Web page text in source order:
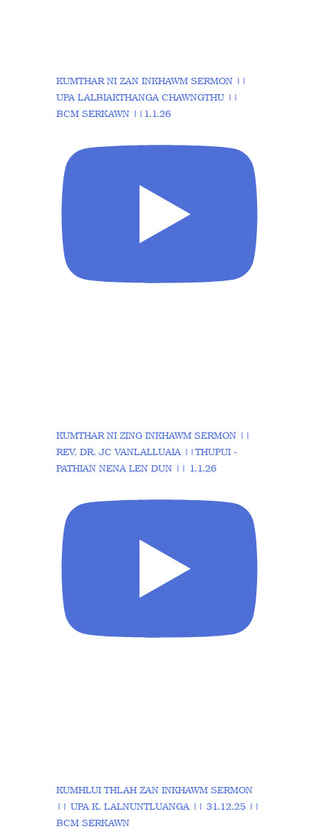
KUMTHAR NI ZAN INKHAWM SERMON ||
UPA LALBIAKTHANGA CHAWNGTHU ||
BCM SERKAWN ||1.1.26
KUMTHAR NI ZING INKHAWM SERMON ||
REV. DR. JC VANLALLUAIA ||THUPUI -
PATHIAN NENA LEN DUN || 1.1.26
KUMHLUI THLAH ZAN INKHAWM SERMON
|| UPA K. LALNUNTLUANGA || 31.12.25 ||
BCM SERKAWN